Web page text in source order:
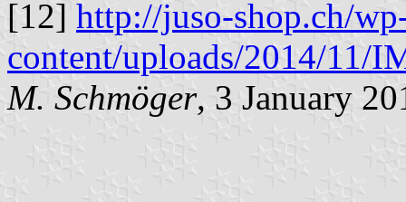
[12] http://juso-shop.ch/
content/uploads/2014/11/
M. Schmöger, 3 January